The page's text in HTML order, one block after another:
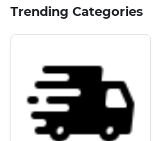
Trending Categories